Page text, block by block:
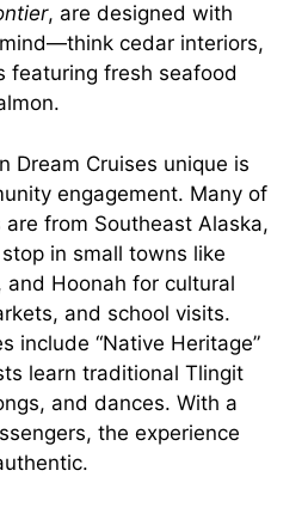
, are designed with
cedar interiors,
featuring fresh seafood
Dream Cruises unique is
engagement. Many of
from Southeast Alaska,
in small towns like
and Hoonah for cultural
and school visits.
include “Native Heritage”
learn traditional Tlingit
and dances. With a
the experience